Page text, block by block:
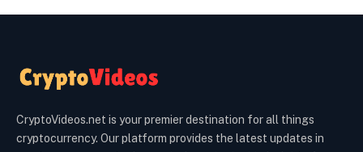
CryptoVideos.net is your premier destination for all things
cryptocurrency. Our platform provides the latest updates in